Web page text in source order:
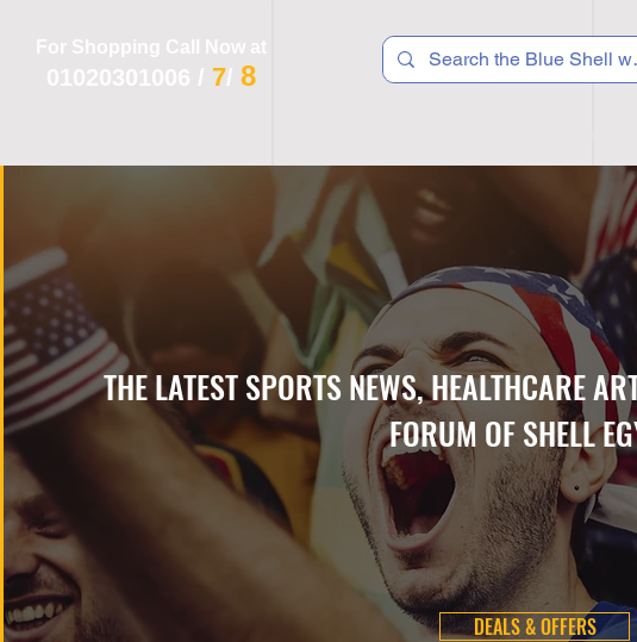
For Shopping Call Now at
01020301006 / 7/ 8
THE LATEST SPORTS NEWS, HEALTHCARE
FORUM OF SHELL
DEALS & OFFERS